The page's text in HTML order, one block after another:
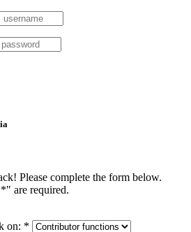
Please complete the form below.
*" are required.
on: *